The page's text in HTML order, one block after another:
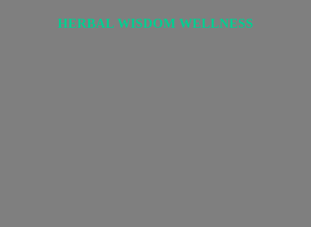
HERBAL WISDOM WELLNESS